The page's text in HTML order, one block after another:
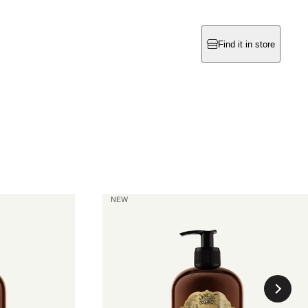
Find it in store
NEW
La Rose
Hand & Body Wash